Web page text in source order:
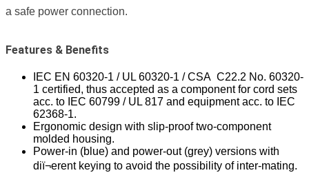
a safe power connection.
Features & Benefits
IEC EN 60320-1 / UL 60320-1 / CSA C22.2 No. 60320-
1 certified, thus accepted as a component for cord sets
acc. to IEC 60799 / UL 817 and equipment acc. to IEC
62368-1.
Ergonomic design with slip-proof two-component
molded housing.
Power-in (blue) and power-out (grey) versions with
diï¬erent keying to avoid the possibility of inter-mating.